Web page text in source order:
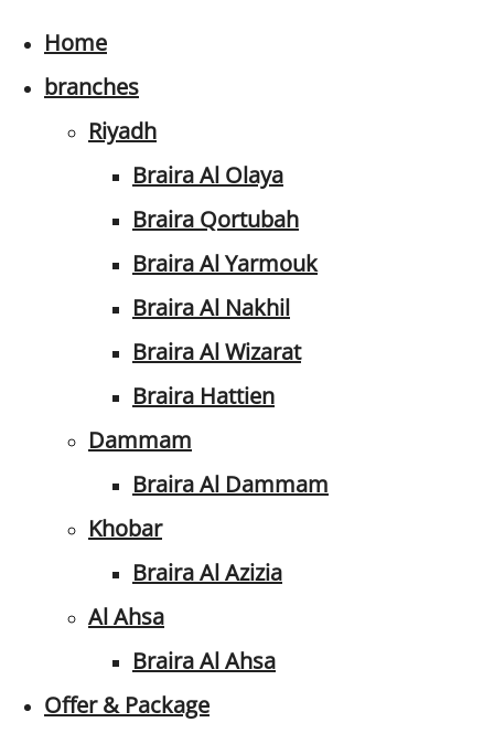
Home
branches
Riyadh
Braira Al Olaya
Braira Qortubah
Braira Al Yarmouk
Braira Al Nakhil
Braira Al Wizarat
Braira Hattien
Dammam
Braira Al Dammam
Khobar
Braira Al Azizia
Al Ahsa
Braira Al Ahsa
Offer & Package